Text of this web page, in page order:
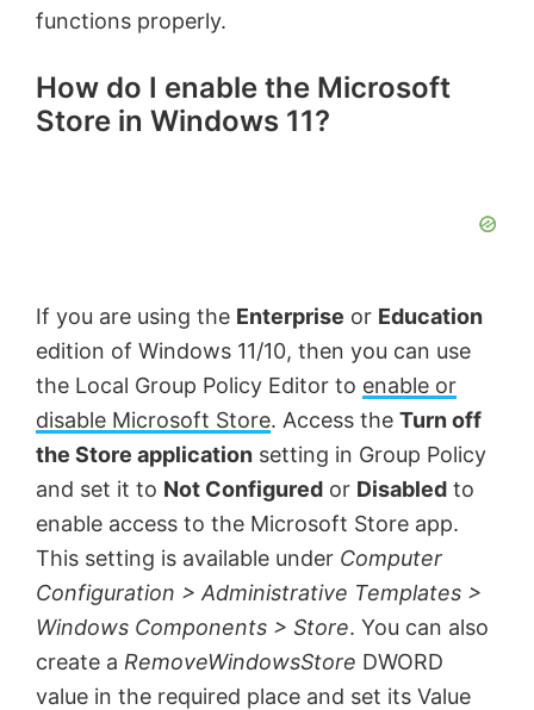
functions properly.
How do I enable the Microsoft
Store in Windows 11?
If you are using the Enterprise or Education
edition of Windows 11/10, then you can use
the Local Group Policy Editor to enable or
disable Microsoft Store. Access the Turn off
the Store application setting in Group Policy
and set it to Not Configured or Disabled to
enable access to the Microsoft Store app.
This setting is available under Computer
Configuration > Administrative Templates >
Windows Components > Store. You can also
create a RemoveWindowsStore DWORD
value in the required place and set its Value